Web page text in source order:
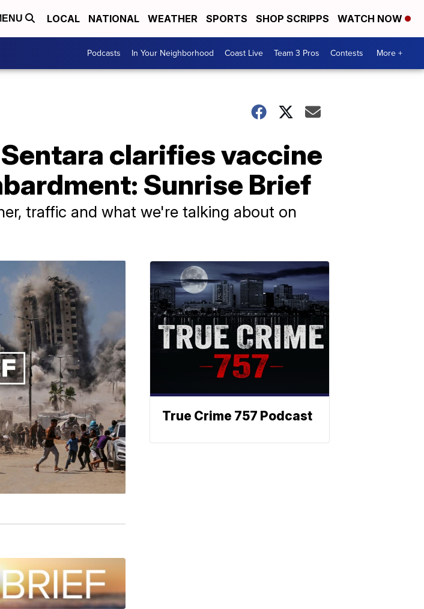
LOCAL NATIONAL WEATHER SPORTS SHOP SCRIPPS WATCH NOW
Podcasts In Your Neighborhood Coast Live Team 3 Pros Contests More +
clarifies vaccine
Sunrise Brief
traffic and what we're talking about on
True Crime 757 Podcast